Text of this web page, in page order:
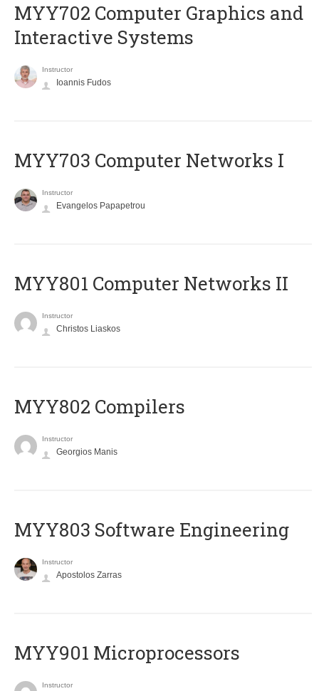
MYY702 Computer Graphics and
Interactive Systems
Instructor
Ioannis Fudos
MYY703 Computer Networks I
Instructor
Evangelos Papapetrou
MYY801 Computer Networks II
Instructor
Christos Liaskos
MYY802 Compilers
Instructor
Georgios Manis
MYY803 Software Engineering
Instructor
Apostolos Zarras
MYY901 Microprocessors
Instructor